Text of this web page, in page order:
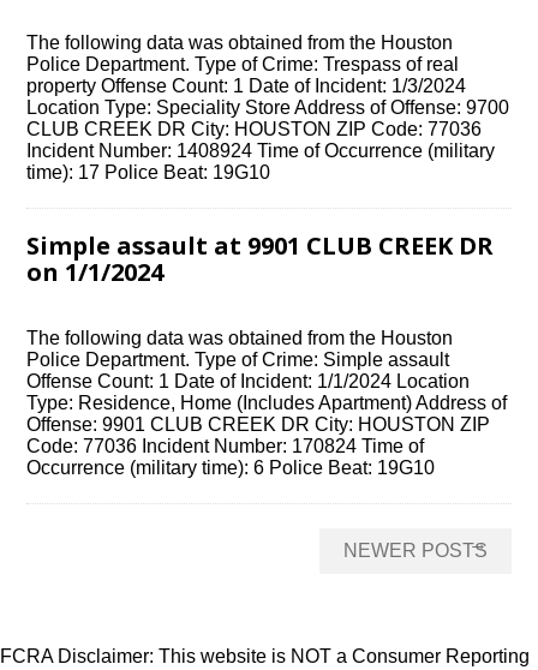
The following data was obtained from the Houston
Police Department. Type of Crime: Trespass of real
property Offense Count: 1 Date of Incident: 1/3/2024
Location Type: Speciality Store Address of Offense: 9700
CLUB CREEK DR City: HOUSTON ZIP Code: 77036
Incident Number: 1408924 Time of Occurrence (military
time): 17 Police Beat: 19G10
Simple assault at 9901 CLUB CREEK DR
on 1/1/2024
The following data was obtained from the Houston
Police Department. Type of Crime: Simple assault
Offense Count: 1 Date of Incident: 1/1/2024 Location
Type: Residence, Home (Includes Apartment) Address of
Offense: 9901 CLUB CREEK DR City: HOUSTON ZIP
Code: 77036 Incident Number: 170824 Time of
Occurrence (military time): 6 Police Beat: 19G10
NEWER POSTS
→
FCRA Disclaimer: This website is NOT a Consumer Reporting